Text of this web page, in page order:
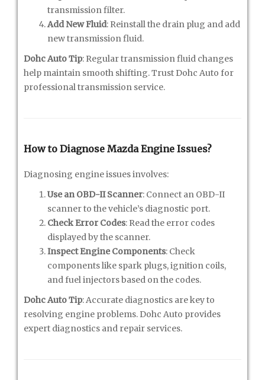
transmission filter.
Add New Fluid: Reinstall the drain plug and add
new transmission fluid.
Dohc Auto Tip: Regular transmission fluid changes
help maintain smooth shifting. Trust Dohc Auto for
professional transmission service.
How to Diagnose Mazda Engine Issues?
Diagnosing engine issues involves:
Use an OBD-II Scanner: Connect an OBD-II
scanner to the vehicle’s diagnostic port.
Check Error Codes: Read the error codes
displayed by the scanner.
Inspect Engine Components: Check
components like spark plugs, ignition coils,
and fuel injectors based on the codes.
Dohc Auto Tip: Accurate diagnostics are key to
resolving engine problems. Dohc Auto provides
expert diagnostics and repair services.